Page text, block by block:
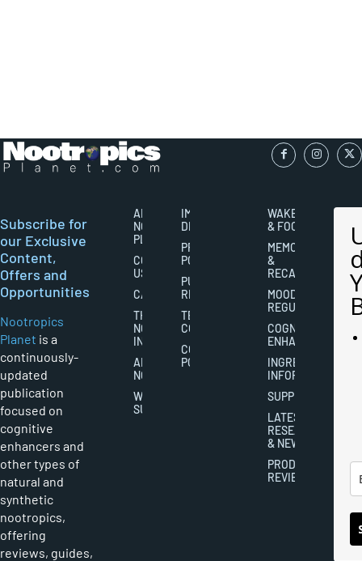
Subscribe for
our Exclusive
Content,
Offers and
Opportunities
Nootropics
Planet is a
continuously-
updated
publication
focused on
cognitive
enhancers and
other types of
natural and
synthetic
nootropics,
offering
reviews, guides,
ABOUT
NOOTROPICS
PLANET
CONTACT
US
CAREERS
THE
NOOTROPICS
INDUSTRY
ABOUT
NOOTROPICS
WRITER
SUBMISSIONS
IMPORTANT
DISCLAIMERS
PRIVACY
POLICY
PUBLISHING
RIGHTS
TERMS AND
CONDITIONS
COOKIES
POLICY
WAKEFULNESS
& FOCUS
MEMORY
&
RECALL
MOOD
REGULATION
COGNITIVE
ENHANCEMENT
INGREDIENT
INFORMATION
SUPPLEMENTS
LATEST
RESEARCH
& NEWS
PRODUCT
REVIEWS